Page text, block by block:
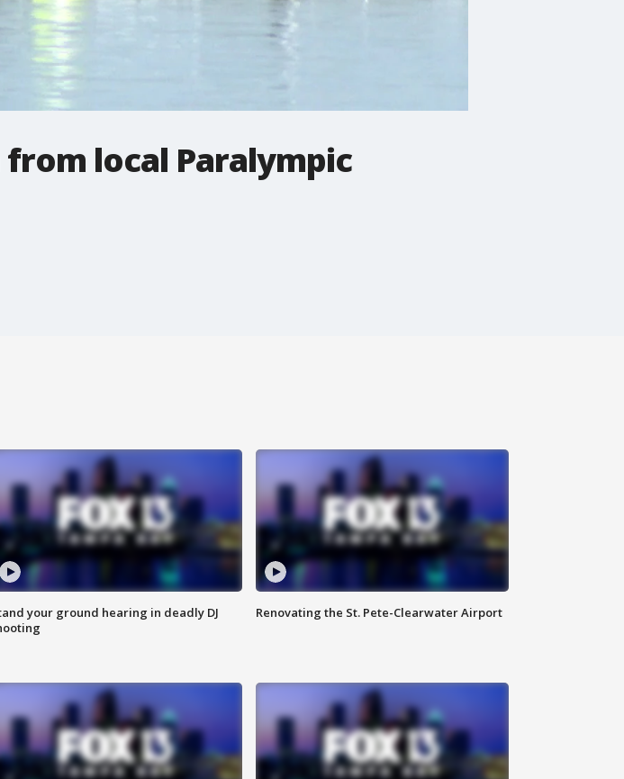
local Paralympic
your ground hearing in deadly DJ
Renovating the St. Pete-Clearwater Airport